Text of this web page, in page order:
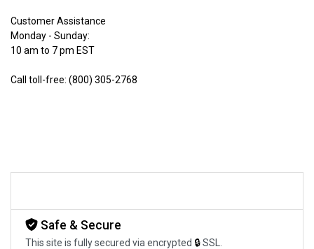
Customer Assistance
Monday - Sunday:
10 am to 7 pm EST
Call toll-free: (800) 305-2768
Safe & Secure
This site is fully secured via encrypted 🔒SSL.